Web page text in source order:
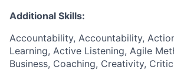
Additional Skills:
Accountability, Accountability,
Learning, Active Listening, Agile
Business, Coaching, Creativity,